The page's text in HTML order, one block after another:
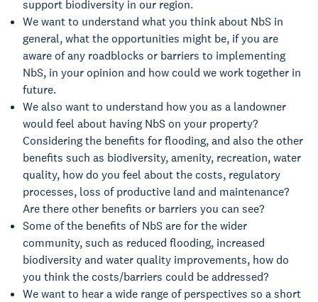
support biodiversity in our region.
We want to understand what you think about NbS in
general, what the opportunities might be, if you are
aware of any roadblocks or barriers to implementing
NbS, in your opinion and how could we work together in
future.
We also want to understand how you as a landowner
would feel about having NbS on your property?
Considering the benefits for flooding, and also the other
benefits such as biodiversity, amenity, recreation, water
quality, how do you feel about the costs, regulatory
processes, loss of productive land and maintenance?
Are there other benefits or barriers you can see?
Some of the benefits of NbS are for the wider
community, such as reduced flooding, increased
biodiversity and water quality improvements, how do
you think the costs/barriers could be addressed?
We want to hear a wide range of perspectives so a short